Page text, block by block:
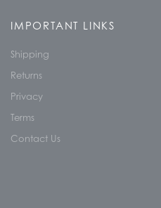
IMPORTANT LINKS
Shipping
Returns
Privacy
Terms
Contact Us